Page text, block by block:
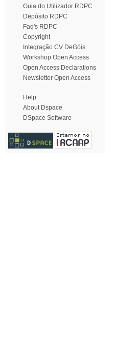
Guia do Utilizador RDPC
Depósito RDPC
Faq's RDPC
Copyright
Integração CV DeGóis
Workshop Open Access
Open Access Declarations
Newsletter Open Access
Help
About Dspace
DSpace Software